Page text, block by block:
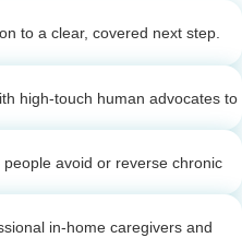
to a clear, covered next step.
high-touch human advocates to
avoid or reverse chronic
in-home caregivers and